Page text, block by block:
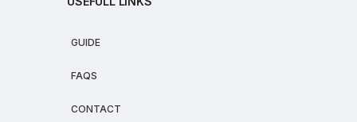
GUIDE
FAQS
CONTACT